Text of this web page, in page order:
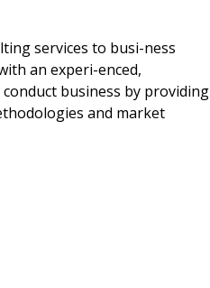
services to busi-ness
an experi-enced,
business by providing
and market